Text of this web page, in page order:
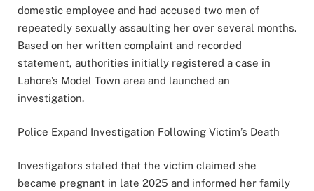
domestic employee and had accused two men of
repeatedly sexually assaulting her over several months.
Based on her written complaint and recorded
statement, authorities initially registered a case in
Lahore’s Model Town area and launched an
investigation.
Police Expand Investigation Following Victim’s Death
Investigators stated that the victim claimed she
became pregnant in late 2025 and informed her family